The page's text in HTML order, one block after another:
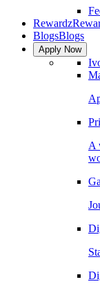
Rewardz
BlogsBlogs
Apply Now
A